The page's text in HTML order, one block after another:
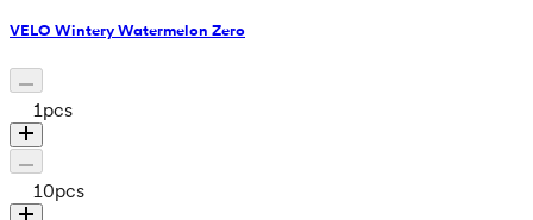
VELO Wintery Watermelon Zero
1pcs
10pcs